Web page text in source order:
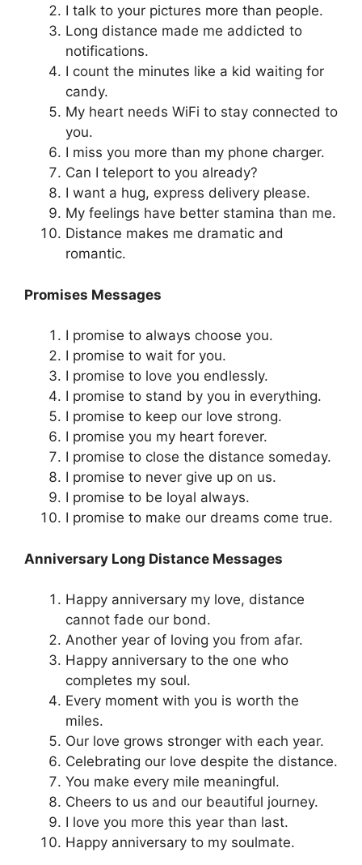
I talk to your pictures more than people.
Long distance made me addicted to
notifications.
I count the minutes like a kid waiting for
candy.
My heart needs WiFi to stay connected to
you.
I miss you more than my phone charger.
Can I teleport to you already?
I want a hug, express delivery please.
My feelings have better stamina than me.
Distance makes me dramatic and
romantic.
Promises Messages
I promise to always choose you.
I promise to wait for you.
I promise to love you endlessly.
I promise to stand by you in everything.
I promise to keep our love strong.
I promise you my heart forever.
I promise to close the distance someday.
I promise to never give up on us.
I promise to be loyal always.
I promise to make our dreams come true.
Anniversary Long Distance Messages
Happy anniversary my love, distance
cannot fade our bond.
Another year of loving you from afar.
Happy anniversary to the one who
completes my soul.
Every moment with you is worth the
miles.
Our love grows stronger with each year.
Celebrating our love despite the distance.
You make every mile meaningful.
Cheers to us and our beautiful journey.
I love you more this year than last.
Happy anniversary to my soulmate.